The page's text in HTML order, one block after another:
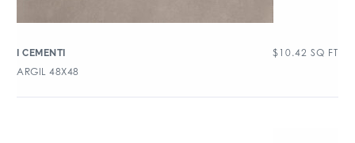
I CEMENTI $ 10.42 SQ FT
ARGIL 48X48